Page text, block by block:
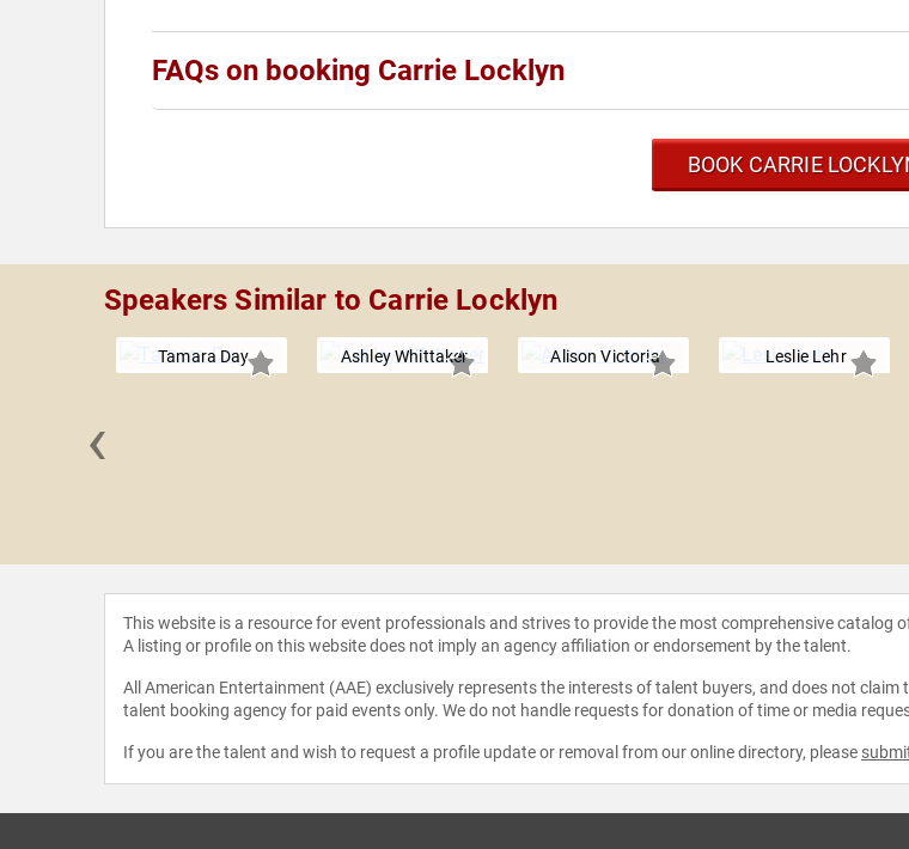
FAQs on booking Carrie Locklyn
BOOK CARRIE
Speakers Similar to Carrie Locklyn
Tamara Day Ashley Whittaker Alison Victoria Leslie Lehr
‹
This website is a resource for event professionals and strives to provide the most comprehensive
A listing or profile on this website does not imply an agency affiliation or endorsement by the talent.
All American Entertainment (AAE) exclusively represents the interests of talent buyers, and does not
talent booking agency for paid events only. We do not handle requests for donation of time or media
If you are the talent and wish to request a profile update or removal from our online directory, please